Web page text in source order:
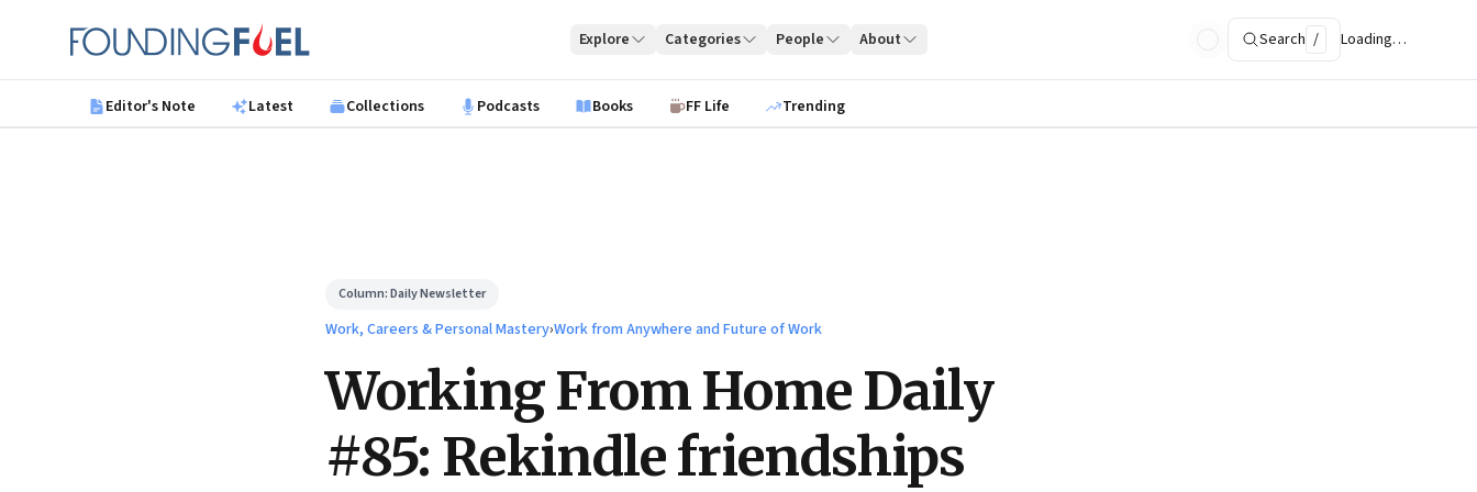
Founding Fuel
Explore Categories People About Search / Loading…
Editor's Note Latest Collections Podcasts Books FF Life Trending
Column:Daily Newsletter
Work, Careers & Personal Mastery›Work from Anywhere and Future of Work
Working From Home Daily
#85: Rekindle friendships